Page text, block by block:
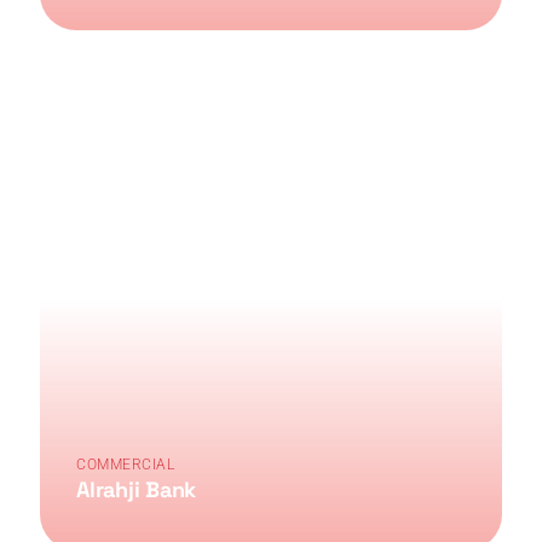
COMMERCIAL
Alrahji Bank